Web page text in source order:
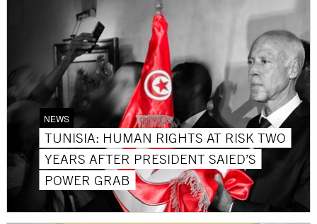
NEWS
TUNISIA: HUMAN RIGHTS AT RISK TWO
YEARS AFTER PRESIDENT SAIED’S
POWER GRAB